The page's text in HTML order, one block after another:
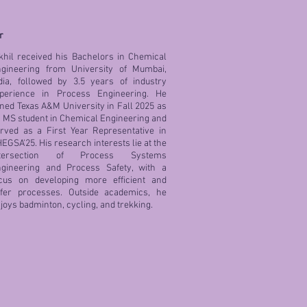
received his Bachelors in Chemical
from University of Mumbai,
followed by 3.5 years of industry
in Process Engineering. He
Texas A&M University in Fall 2025 as
MS student in Chemical Engineering and
as a First Year Representative in
His research interests lie at the
of Process Systems
and Process Safety, with a
on developing more efficient and
processes. Outside academics, he
badminton, cycling, and trekking.